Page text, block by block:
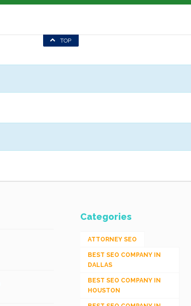
TOP
Categories
ATTORNEY SEO
BEST SEO COMPANY IN
DALLAS
BEST SEO COMPANY IN
HOUSTON